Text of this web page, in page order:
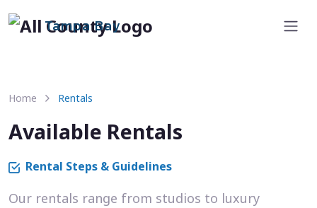
Tampa Bay
Home Rentals
Available Rentals
Rental Steps & Guidelines
Our rentals range from studios to luxury